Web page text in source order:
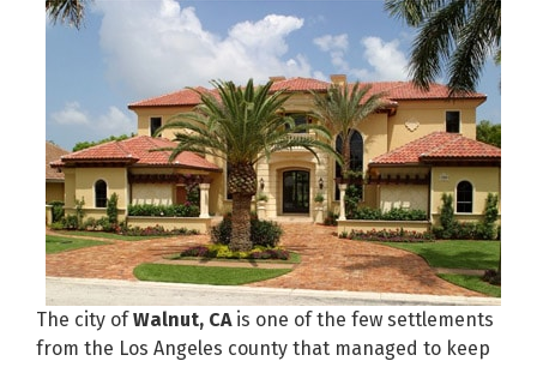
The city ofWalnut, CA is one of the few settlements
from the Los Angeles county that managed to keep